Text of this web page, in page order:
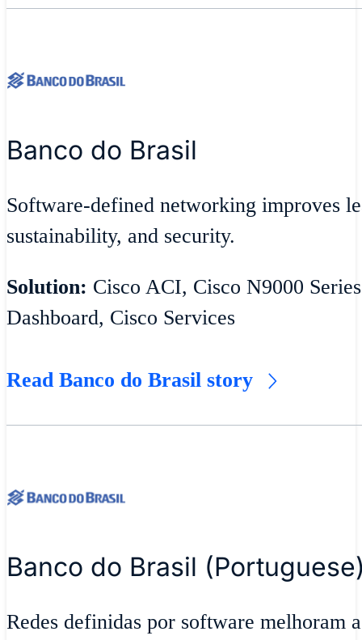
Banco do Brasil
Software-defined networking improves
sustainability, and security.
Solution: Cisco ACI, Cisco N9000
Dashboard, Cisco Services
Read Banco do Brasil story
Banco do Brasil
Redes definidas por software melhoram